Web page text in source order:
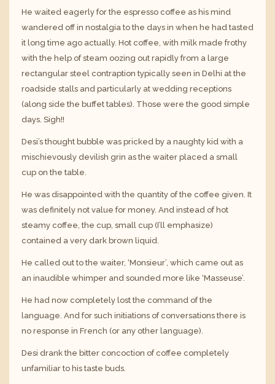
He waited eagerly for the espresso coffee as his mind
wandered off in nostalgia to the days in when he had tasted
it long time ago actually. Hot coffee, with milk made frothy
with the help of steam oozing out rapidly from a large
rectangular steel contraption typically seen in Delhi at the
roadside stalls and particularly at wedding receptions
(along side the buffet tables). Those were the good simple
days. Sigh!!
Desi’s thought bubble was pricked by a naughty kid with a
mischievously devilish grin as the waiter placed a small
cup on the table.
He was disappointed with the quantity of the coffee given. It
was definitely not value for money. And instead of hot
steamy coffee, the cup, small cup (I’ll emphasize)
contained a very dark brown liquid.
He called out to the waiter, ‘Monsieur’, which came out as
an inaudible whimper and sounded more like ‘Masseuse’.
He had now completely lost the command of the
language. And for such initiations of conversations there is
no response in French (or any other language).
Desi drank the bitter concoction of coffee completely
unfamiliar to his taste buds.